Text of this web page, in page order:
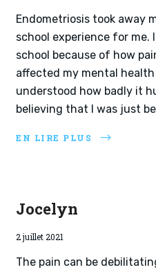
Endometriosis took away
school experience for me.
school because of how
affected my mental
understood how badly it
believing that I was just
EN LIRE PLUS
Jocelyn
2 juillet 2021
The pain can be